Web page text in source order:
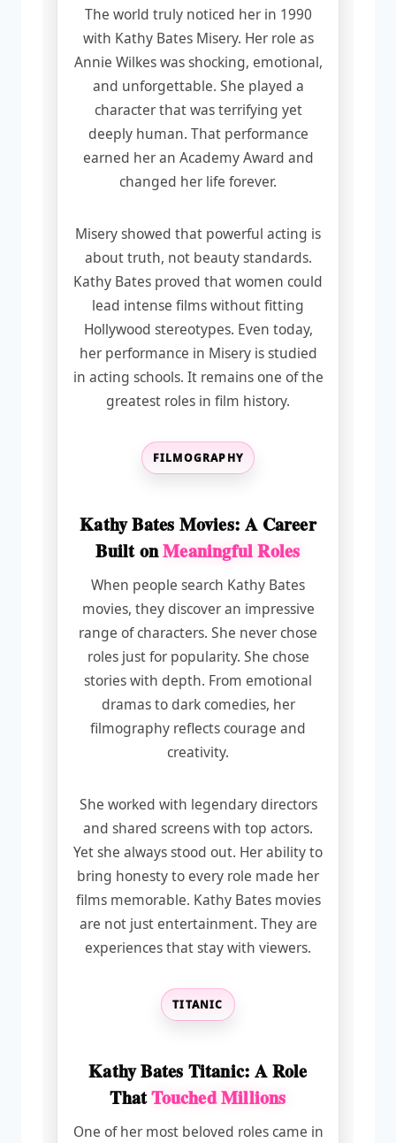
The world truly noticed her in 1990
with Kathy Bates Misery. Her role as
Annie Wilkes was shocking, emotional,
and unforgettable. She played a
character that was terrifying yet
deeply human. That performance
earned her an Academy Award and
changed her life forever.
Misery showed that powerful acting is
about truth, not beauty standards.
Kathy Bates proved that women could
lead intense films without fitting
Hollywood stereotypes. Even today,
her performance in Misery is studied
in acting schools. It remains one of the
greatest roles in film history.
FILMOGRAPHY
Kathy Bates Movies: A Career
Built onMeaningful Roles
When people search Kathy Bates
movies, they discover an impressive
range of characters. She never chose
roles just for popularity. She chose
stories with depth. From emotional
dramas to dark comedies, her
filmography reflects courage and
creativity.
She worked with legendary directors
and shared screens with top actors.
Yet she always stood out. Her ability to
bring honesty to every role made her
films memorable. Kathy Bates movies
are not just entertainment. They are
experiences that stay with viewers.
TITANIC
Kathy Bates Titanic: A Role
ThatTouched Millions
One of her most beloved roles came in